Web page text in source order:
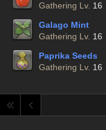
Gathering Lv. 16
Galago Mint
Gathering Lv. 16
Paprika Seeds
Gathering Lv. 16